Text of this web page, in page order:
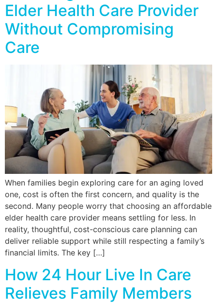
Elder Health Care Provider
Without Compromising
Care
When families begin exploring care for an aging loved
one, cost is often the first concern, and quality is the
second. Many people worry that choosing an affordable
elder health care provider means settling for less. In
reality, thoughtful, cost-conscious care planning can
deliver reliable support while still respecting a family’s
financial limits. The key […]
How 24 Hour Live In Care
Relieves Family Members